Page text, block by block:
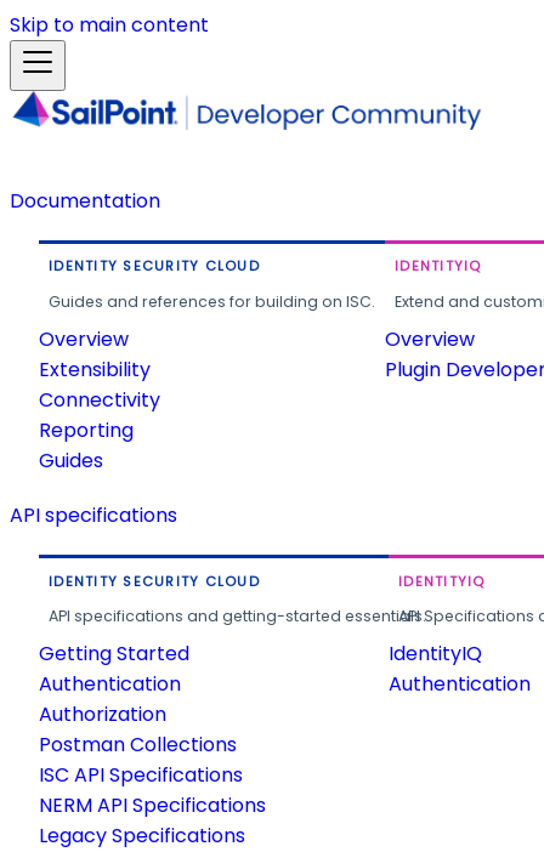
Skip to main content
Documentation
IDENTITY SECURITY CLOUD
Guides and references for building on ISC.
Overview
Extensibility
Connectivity
Reporting
Guides
IDENTITYIQ
Extend and
Overview
Plugin
API specifications
IDENTITY SECURITY CLOUD
API specifications and getting-started essentials.
Getting Started
Authentication
Authorization
Postman Collections
ISC API Specifications
NERM API Specifications
Legacy Specifications
IDENTITYIQ
API
IdentityIQ
Authentication